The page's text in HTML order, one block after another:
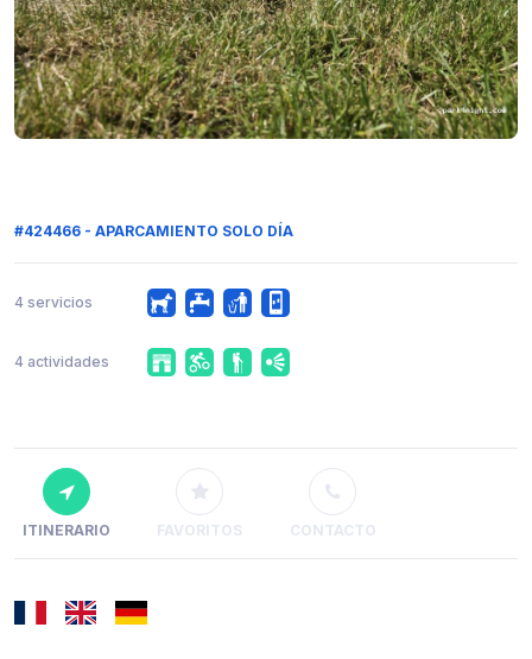
#424466 - APARCAMIENTO SOLO DÍA
4 servicios
4 actividades
ITINERARIO FAVORITOS CONTACTO